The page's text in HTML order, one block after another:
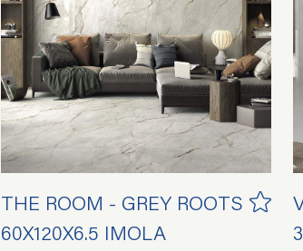
THE ROOM - GREY ROOTS
60X120X6.5 IMOLA